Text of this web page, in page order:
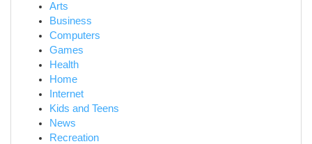
Arts
Business
Computers
Games
Health
Home
Internet
Kids and Teens
News
Recreation